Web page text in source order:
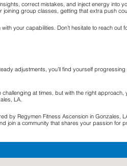
correct mistakes, and inject energy into
group classes, getting that extra push
your capabilities. Don’t hesitate to reach out
adjustments, you’ll find yourself
at times, but with the right
LA.
by Regymen Fitness Ascension in Gonzales,
join a community that shares your passion for